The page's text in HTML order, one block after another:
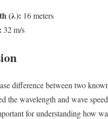
(λ): 16 meters
32 m/s
difference between two
the wavelength and wave
for understanding how